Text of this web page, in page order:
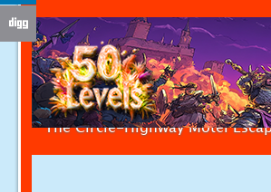
The Circle-Highway Motel